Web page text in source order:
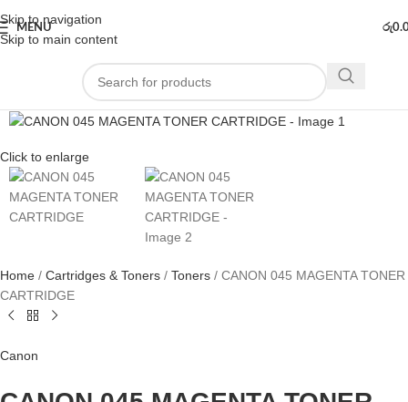
Skip to navigation
Skip to main content
MENU රු
Click to enlarge
Home Cartridges & Toners Toners
CANON 045 MAGENTA TONER
CARTRIDGE
Canon